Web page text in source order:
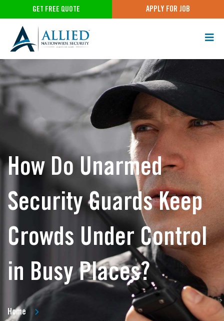
GET FREE QUOTE APPLY FOR JOB
How Do Unarmed
Security Guards Keep
Crowds Under Control
in Busy Places?
Home